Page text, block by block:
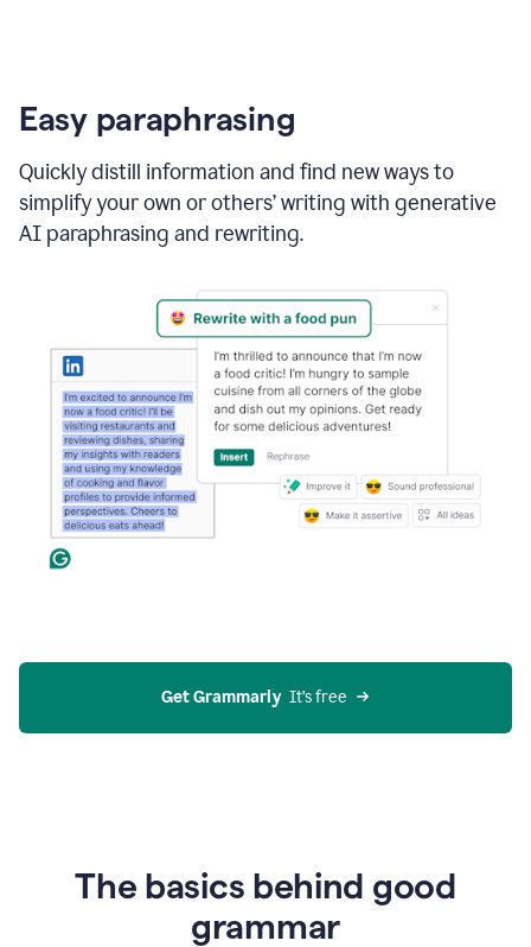
Easy paraphrasing
Quickly distill information and find new ways to
simplify your own or others’ writing with generative
AI paraphrasing and rewriting.
Get Grammarly
  It’s free
The basics behind good
grammar